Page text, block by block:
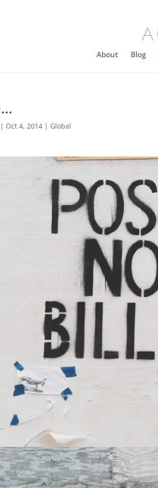
About Blog
| Oct 4, 2014 | Global